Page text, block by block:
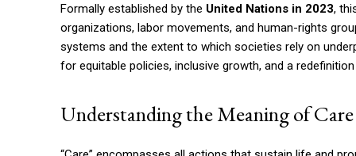
Formally established by the United Nations in 2023,
organizations, labor movements, and human-rights
systems and the extent to which societies rely on
for equitable policies, inclusive growth, and a
Understanding the Meaning of